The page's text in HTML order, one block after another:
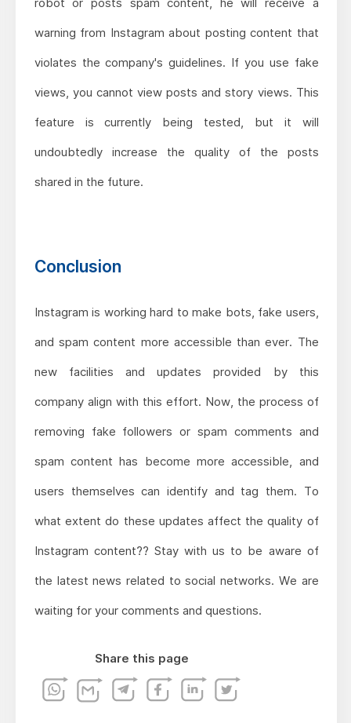
robot or posts spam content, he will receive a
warning from Instagram about posting content that
violates the company's guidelines. If you use fake
views, you cannot view posts and story views. This
feature is currently being tested, but it will
undoubtedly increase the quality of the posts
shared in the future.
Conclusion
Instagram is working hard to make bots, fake users,
and spam content more accessible than ever. The
new facilities and updates provided by this
company align with this effort. Now, the process of
removing fake followers or spam comments and
spam content has become more accessible, and
users themselves can identify and tag them. To
what extent do these updates affect the quality of
Instagram content?? Stay with us to be aware of
the latest news related to social networks. We are
waiting for your comments and questions.
Share this page